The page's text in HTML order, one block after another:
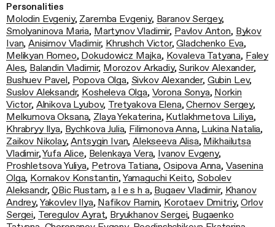
Personalities
Molodin Evgeniy, Zaremba Evgeniy, Baranov Sergey,
Smolyaninova Maria, Martynov Vladimir, Pavlov Anton, Bykov
Ivan,Anisimov Vladimir, Khrushch Victor,Gladchenko Eva,
Melikyan Romeo, Dokudowicz Majka, Kovaleva Tatyana, Faley
Ales, Balandin Vladimir, Morozov Arkadiy,Surikov Alexander,
Bushuev Pavel, Popova Olga, Sivkov Alexander, Gubin Lev,
Suslov Aleksandr, Kosheleva Olga, Vorona Sonya, Norkin
Victor, Alnikova Lyubov, Tretyakova Elena,Chernov Sergey,
Melkumova Oksana, Zlaya Yekaterina, Kutlakhmetova Liliya,
Khrabryy Ilya, Bychkova Julia, Filimonova Anna, Lukina Natalia,
Zaikov Nikolay,Antsygin Ivan,Alekseeva Alisa, Mikhailutsa
Vladimir,Yufa Alice, Belenkaya Vera, Ivanov Evgeny,
Proshletsova Yuliya, Petrova Tatiana,Osipova Anna, Vasenina
Olga, Kornakov Konstantin, Yamaguchi Keito,Sobolev
Aleksandr,QBic Rustam,a l e s h a, Bugaev Vladimir, Khanov
Andrey, Yakovlev Ilya, Nafikov Ramin, Korotaev Dmitriy,Orlov
Sergei, Teregulov Ayrat, Bryukhanov Sergei, Bugaenko